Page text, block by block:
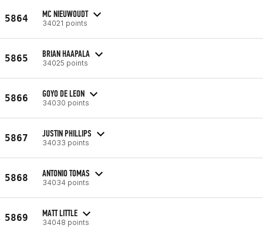
5864 MC NIEUWOUDT
34021 points
5865 BRIAN HAAPALA
34025 points
5866 GOYO DE LEON
34030 points
5867 JUSTIN PHILLIPS
34033 points
5868 ANTONIO TOMAS
34034 points
5869 MATT LITTLE
34048 points